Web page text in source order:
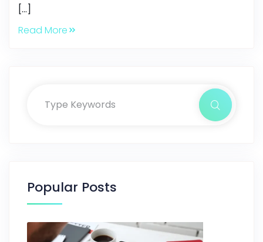
[…]
Read More
Popular Posts